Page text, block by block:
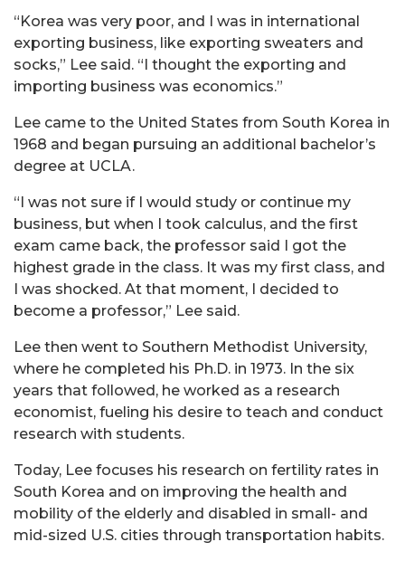
“Korea was very poor, and I was in international
exporting business, like exporting sweaters and
socks,” Lee said. “I thought the exporting and
importing business was economics.”
Lee came to the United States from South Korea in
1968 and began pursuing an additional bachelor’s
degree at UCLA.
“I was not sure if I would study or continue my
business, but when I took calculus, and the first
exam came back, the professor said I got the
highest grade in the class. It was my first class, and
I was shocked. At that moment, I decided to
become a professor,” Lee said.
Lee then went to Southern Methodist University,
where he completed his Ph.D. in 1973. In the six
years that followed, he worked as a research
economist, fueling his desire to teach and conduct
research with students.
Today, Lee focuses his research on fertility rates in
South Korea and on improving the health and
mobility of the elderly and disabled in small- and
mid-sized U.S. cities through transportation habits.